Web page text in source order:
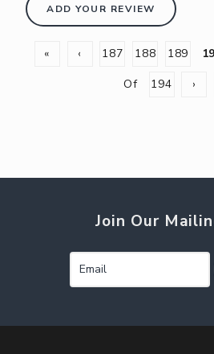
ADD YOUR REVIEW
« ‹ 187 188 189
Of
194 ›
Join Our